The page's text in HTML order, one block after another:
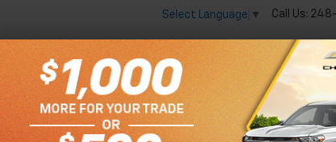
Select Language ▼ Call Us:
Check out our big EV savings going on now until the end of